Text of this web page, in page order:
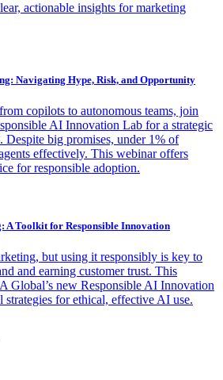
actionable insights for marketing
Navigating Hype, Risk, and Opportunity
copilots to autonomous teams, join
AI Innovation Lab for a strategic
Despite big promises, under 1% of
effectively. This webinar offers
for responsible adoption.
A Toolkit for Responsible Innovation
but using it responsibly is key to
and earning customer trust. This
Global’s new Responsible AI Innovation
strategies for ethical, effective AI use.